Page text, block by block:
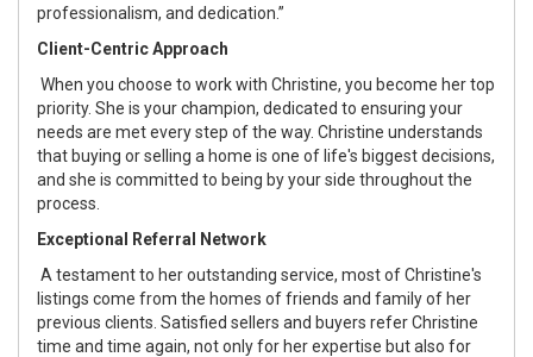
professionalism, and dedication.”
Client-Centric Approach
When you choose to work with Christine, you become her top
priority. She is your champion, dedicated to ensuring your
needs are met every step of the way. Christine understands
that buying or selling a home is one of life's biggest decisions,
and she is committed to being by your side throughout the
process.
Exceptional Referral Network
A testament to her outstanding service, most of Christine's
listings come from the homes of friends and family of her
previous clients. Satisfied sellers and buyers refer Christine
time and time again, not only for her expertise but also for